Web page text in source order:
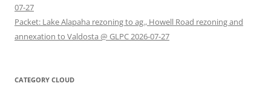
07-27
Packet: Lake Alapaha rezoning to ag., Howell Road rezoning and
annexation to Valdosta @ GLPC 2026-07-27
CATEGORY CLOUD